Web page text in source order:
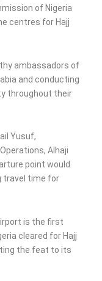
of Nigeria
centres for Hajj
ambassadors of
and conducting
throughout their
Yusuf,
Alhaji
point would
travel time for
is the first
cleared for Hajj
the feat to its